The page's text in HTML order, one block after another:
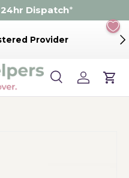
Dispatch*
Provider
SearchLog inCart